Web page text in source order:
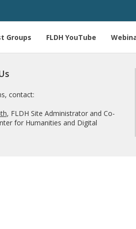
Groups FLDH YouTube
contact:
, FLDH Site Administrator and Co-
for Humanities and Digital